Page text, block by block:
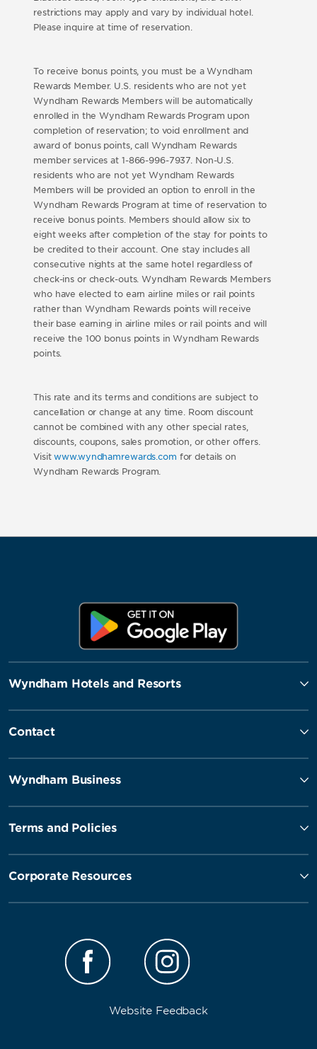
restrictions may apply and vary by individual hotel.
Please inquire at time of reservation.
To receive bonus points, you must be a Wyndham
Rewards Member. U.S. residents who are not yet
Wyndham Rewards Members will be automatically
enrolled in the Wyndham Rewards Program upon
completion of reservation; to void enrollment and
award of bonus points, call Wyndham Rewards
member services at 1-866-996-7937. Non-U.S.
residents who are not yet Wyndham Rewards
Members will be provided an option to enroll in the
Wyndham Rewards Program at time of reservation to
receive bonus points. Members should allow six to
eight weeks after completion of the stay for points to
be credited to their account. One stay includes all
consecutive nights at the same hotel regardless of
check-ins or check-outs. Wyndham Rewards Members
who have elected to earn airline miles or rail points
rather than Wyndham Rewards points will receive
their base earning in airline miles or rail points and will
receive the 100 bonus points in Wyndham Rewards
points.
This rate and its terms and conditions are subject to
cancellation or change at any time. Room discount
cannot be combined with any other special rates,
discounts, coupons, sales promotion, or other offers.
Visitwww.wyndhamrewards.com for details on
Wyndham Rewards Program.
Wyndham Hotels and Resorts
Contact
Wyndham Business
Terms and Policies
Corporate Resources
Website Feedback